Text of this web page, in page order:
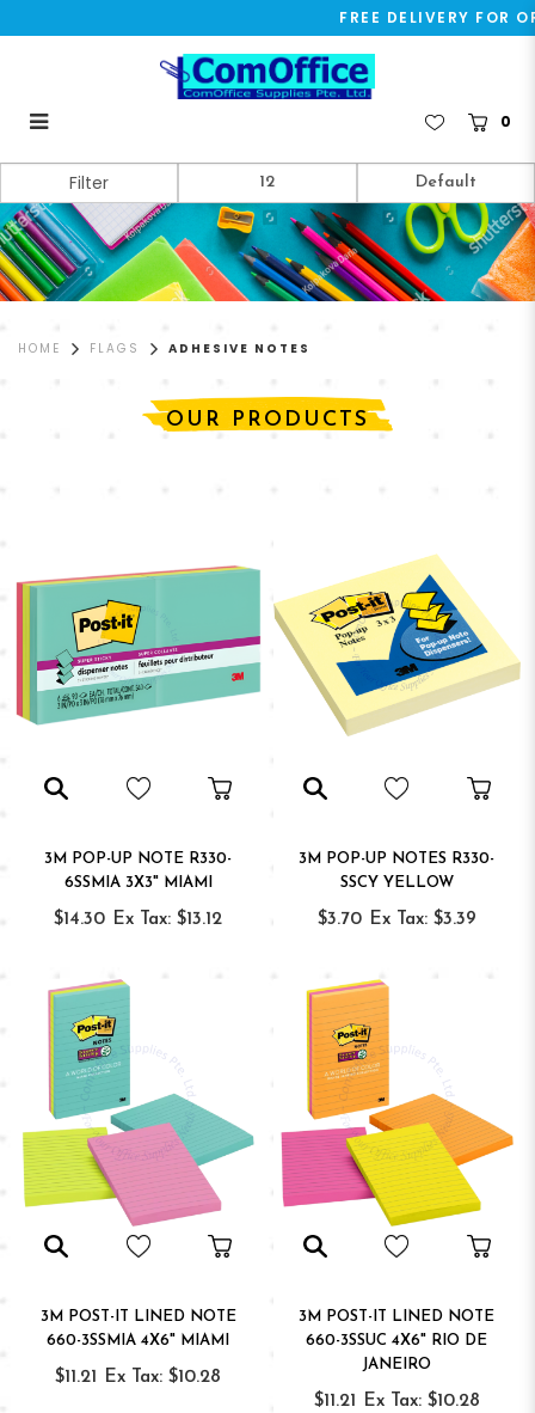
Adhesive Notes
FREE DELIVERY FOR
0
HOME FLAGS ADHESIVE NOTES
OUR PRODUCTS
Filter
3M POP-UP NOTE R330-
6SSMIA 3X3" MIAMI
$14.30 Ex Tax: $13.12
3M POP-UP NOTES R330-
SSCY YELLOW
$3.70 Ex Tax: $3.39
3M POST-IT LINED NOTE
660-3SSMIA 4X6" MIAMI
$11.21 Ex Tax: $10.28
3M POST-IT LINED NOTE
660-3SSUC 4X6" RIO DE
JANEIRO
$11.21 Ex Tax: $10.28